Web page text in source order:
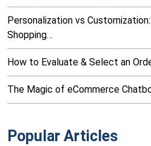
Personalization vs
Shopping…
How to Evaluate & Select an
The Magic of eCommerce
Popular Articles